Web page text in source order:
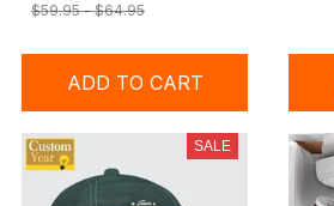
$59.95 - $64.95
ADD TO CART
SALE